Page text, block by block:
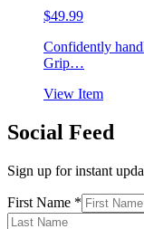
$49.99
Confidently
Grip…
View Item
Social Feed
Sign up for instant
First Name *